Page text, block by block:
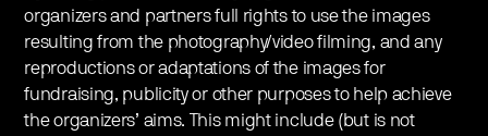
organizers and partners full rights to use the images
resulting from the photography/video filming, and any
reproductions or adaptations of the images for
fundraising, publicity or other purposes to help achieve
the organizers’ aims. This might include (but is not